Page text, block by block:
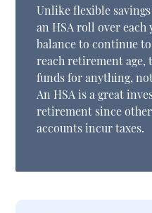
Unlike flexible
an HSA roll over each
balance to continue
reach retirement age,
funds for anything,
An HSA is a great
retirement since
accounts incur taxes.